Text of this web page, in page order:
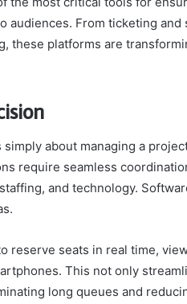
audiences. From ticketing and
these platforms are
about managing a
require seamless
and technology.
reserve seats in real time,
This not only
long queues and